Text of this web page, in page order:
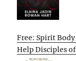
Free: Spirit
Help Disciples